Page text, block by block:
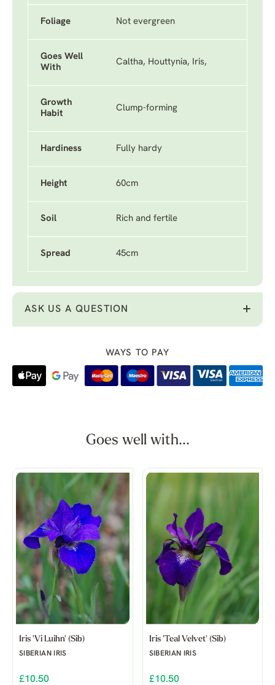
Foliage Not evergreen
Goes Well
With
Caltha, Houttynia, Iris,
Growth
Habit
Clump-forming
Hardiness Fully hardy
Height 60cm
Soil Rich and fertile
Spread 45cm
ASK US A QUESTION
WAYS TO PAY
Goes well with...
Iris 'Vi Luihn' (Sib)
SIBERIAN IRIS
£10.50
Iris 'Teal Velvet' (Sib)
SIBERIAN IRIS
£10.50